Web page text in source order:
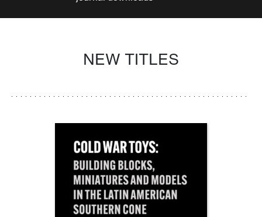
NEW TITLES